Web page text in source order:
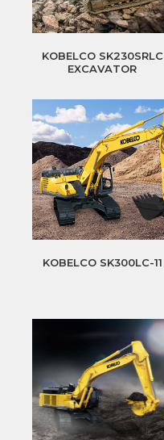
KOBELCO SK230SRLC
EXCAVATOR
KOBELCO SK300LC-11